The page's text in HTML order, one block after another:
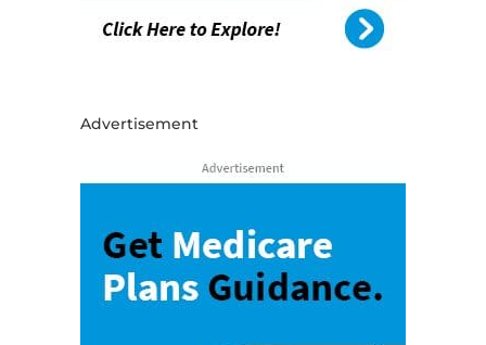
Advertisement